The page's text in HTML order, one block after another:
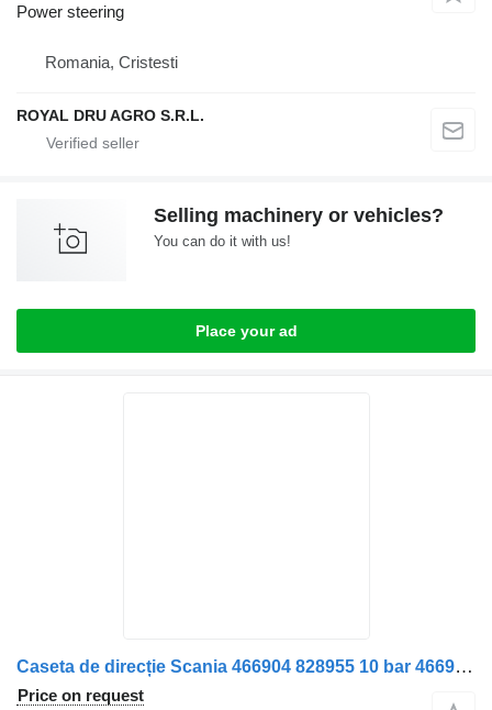
Power steering
Romania, Cristesti
ROYAL DRU AGRO S.R.L.
Selling machinery or vehicles?
You can do it with us!
Place your ad
Caseta de direcție Scania 466904 828955 10 bar 466904/575020 power steering for truck
Price on request